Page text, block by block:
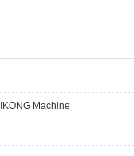
Machine